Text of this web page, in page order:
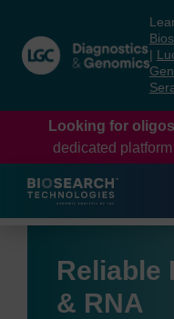
content
navigation
menu
Looking for
dedicated
Reliable
& RNA